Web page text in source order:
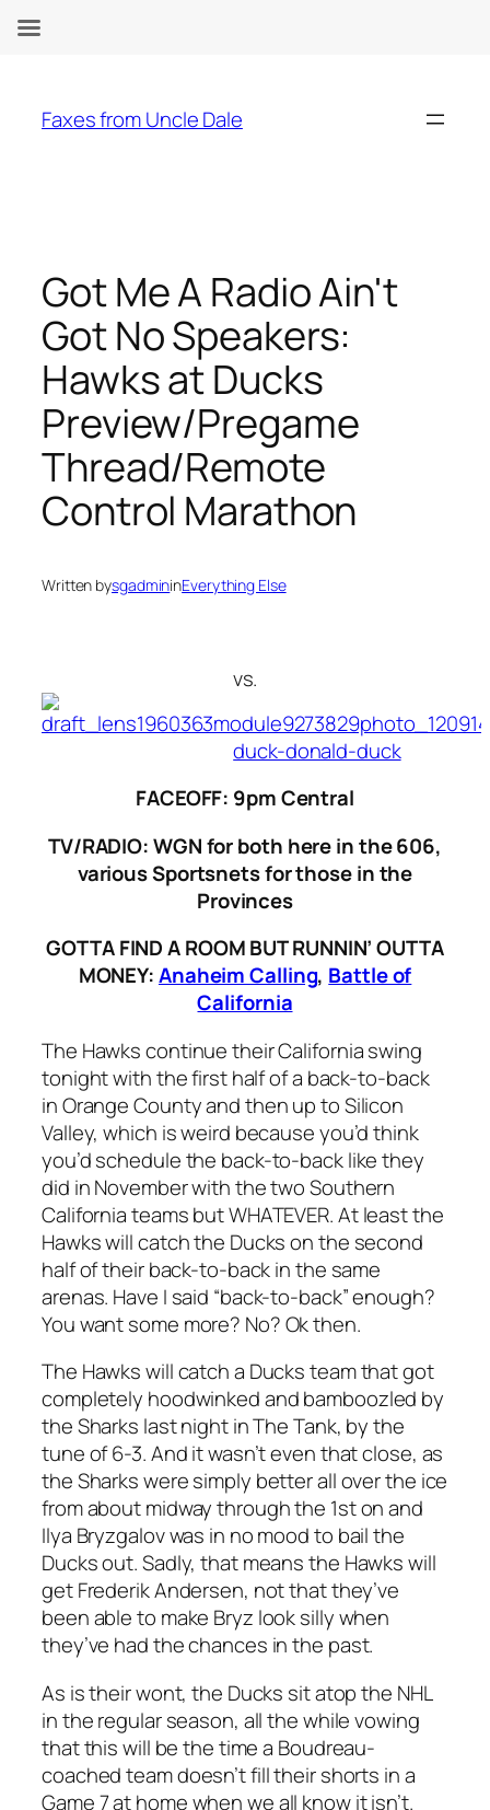
content
Faxes from Uncle Dale
Got Me A Radio Ain't
Got No Speakers:
Hawks at Ducks
Preview/Pregame
Thread/Remote
Control Marathon
Written bysgadmininEverything Else
vs.
FACEOFF: 9pm Central
TV/RADIO: WGN for both here in the 606,
various Sportsnets for those in the
Provinces
GOTTA FIND A ROOM BUT RUNNIN’ OUTTA
MONEY:Anaheim Calling, Battle of
California
The Hawks continue their California swing
tonight with the first half of a back-to-back
in Orange County and then up to Silicon
Valley, which is weird because you’d think
you’d schedule the back-to-back like they
did in November with the two Southern
California teams but WHATEVER. At least the
Hawks will catch the Ducks on the second
half of their back-to-back in the same
arenas. Have I said “back-to-back” enough?
You want some more? No? Ok then.
The Hawks will catch a Ducks team that got
completely hoodwinked and bamboozled by
the Sharks last night in The Tank, by the
tune of 6-3. And it wasn’t even that close, as
the Sharks were simply better all over the ice
from about midway through the 1st on and
Ilya Bryzgalov was in no mood to bail the
Ducks out. Sadly, that means the Hawks will
get Frederik Andersen, not that they’ve
been able to make Bryz look silly when
they’ve had the chances in the past.
As is their wont, the Ducks sit atop the NHL
in the regular season, all the while vowing
that this will be the time a Boudreau-
coached team doesn’t fill their shorts in a
Game 7 at home when we all know it isn’t.